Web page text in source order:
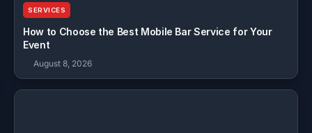
SERVICES
How to Choose the Best Mobile Bar Service for Your
Event
August 8, 2026